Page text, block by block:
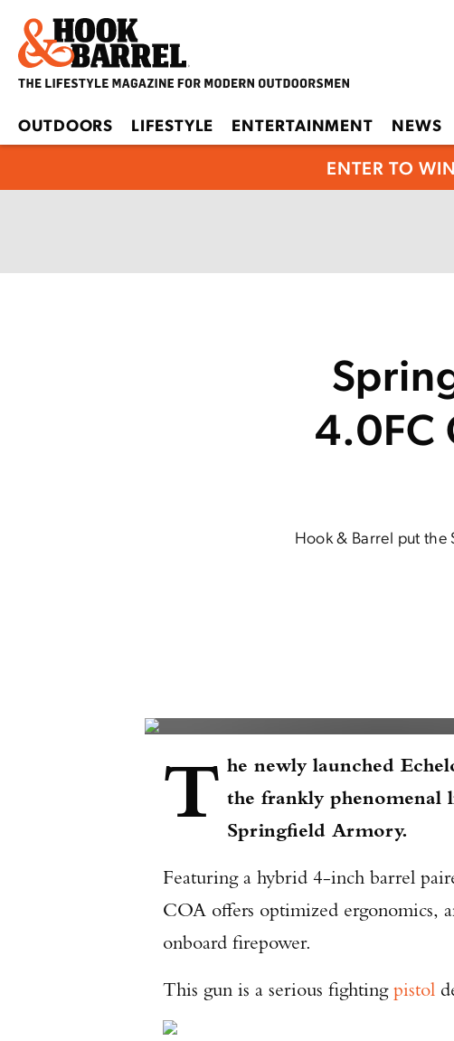
OUTDOORS LIFESTYLE ENTERTAINMENT NEWS
ENTER TO
4.0FC
Hook & Barrel put
T he newly launched
the frankly phenomenal
Springfield Armory.
Featuring a hybrid 4-inch barrel
COA offers optimized ergonomics,
onboard firepower.
This gun is a serious fightingpistol